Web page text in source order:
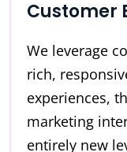
Customer
We leverage
rich,
experiences,
marketing
entirely new